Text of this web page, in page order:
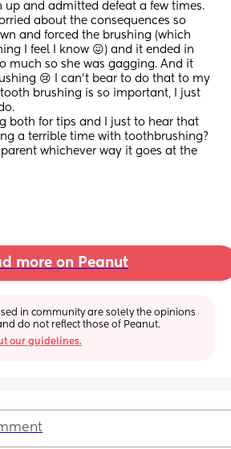
up and admitted defeat a few times.
about the consequences so
and forced the brushing (which
I feel I know 😖) and it ended in
much so she was gagging. And it
😢 I can’t bear to do that to my
brushing is so important, I just
both for tips and I just to hear that
a terrible time with toothbrushing?
whichever way it goes at the
more on Peanut
in community are solely the opinions
do not reflect those of Peanut.
our guidelines.